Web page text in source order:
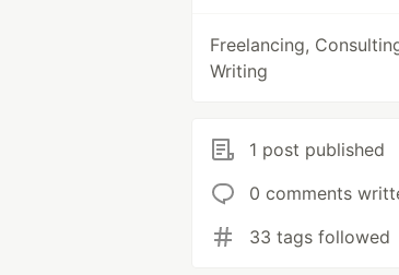
Freelancing,
Writing
1 post published
0 comments
33 tags followed